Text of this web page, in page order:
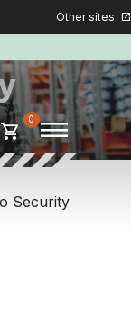
Other sites open_in_new
shopping_cart 0 menu
Security